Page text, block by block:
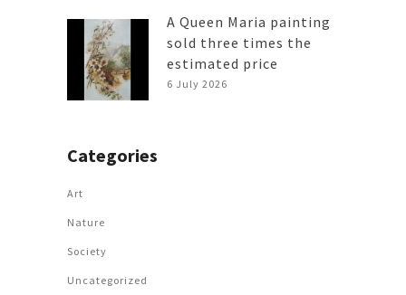
A Queen Maria painting
sold three times the
estimated price
6 July 2026
Categories
Art
Nature
Society
Uncategorized